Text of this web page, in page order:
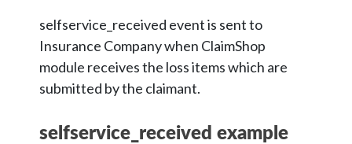
selfservice_received event is sent to
Insurance Company when ClaimShop
module receives the loss items which are
submitted by the claimant.
selfservice_received example